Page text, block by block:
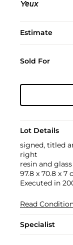
Yeux
Estimate
Sold For
Lot Details
signed, titled
right
resin and
97.8 x 70.8 x 7
Executed in
Read
Specialist